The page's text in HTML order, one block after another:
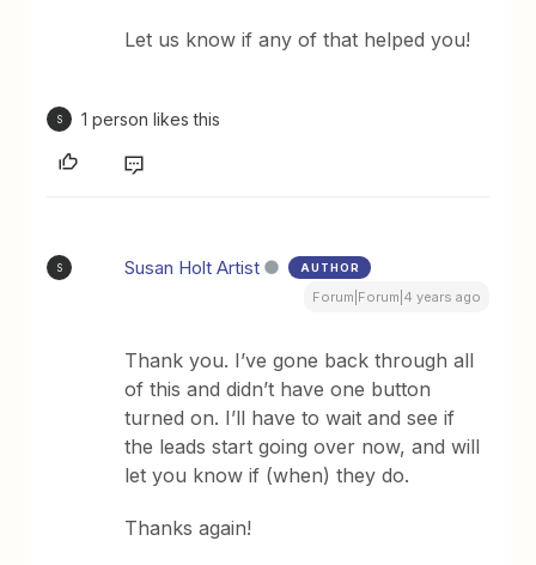
Let us know if any of that helped you!
S 1 person likes this
S Susan Holt Artist AUTHOR
Forum|Forum|4 years ago
Thank you. I’ve gone back through all
of this and didn’t have one button
turned on. I’ll have to wait and see if
the leads start going over now, and will
let you know if (when) they do.
Thanks again!